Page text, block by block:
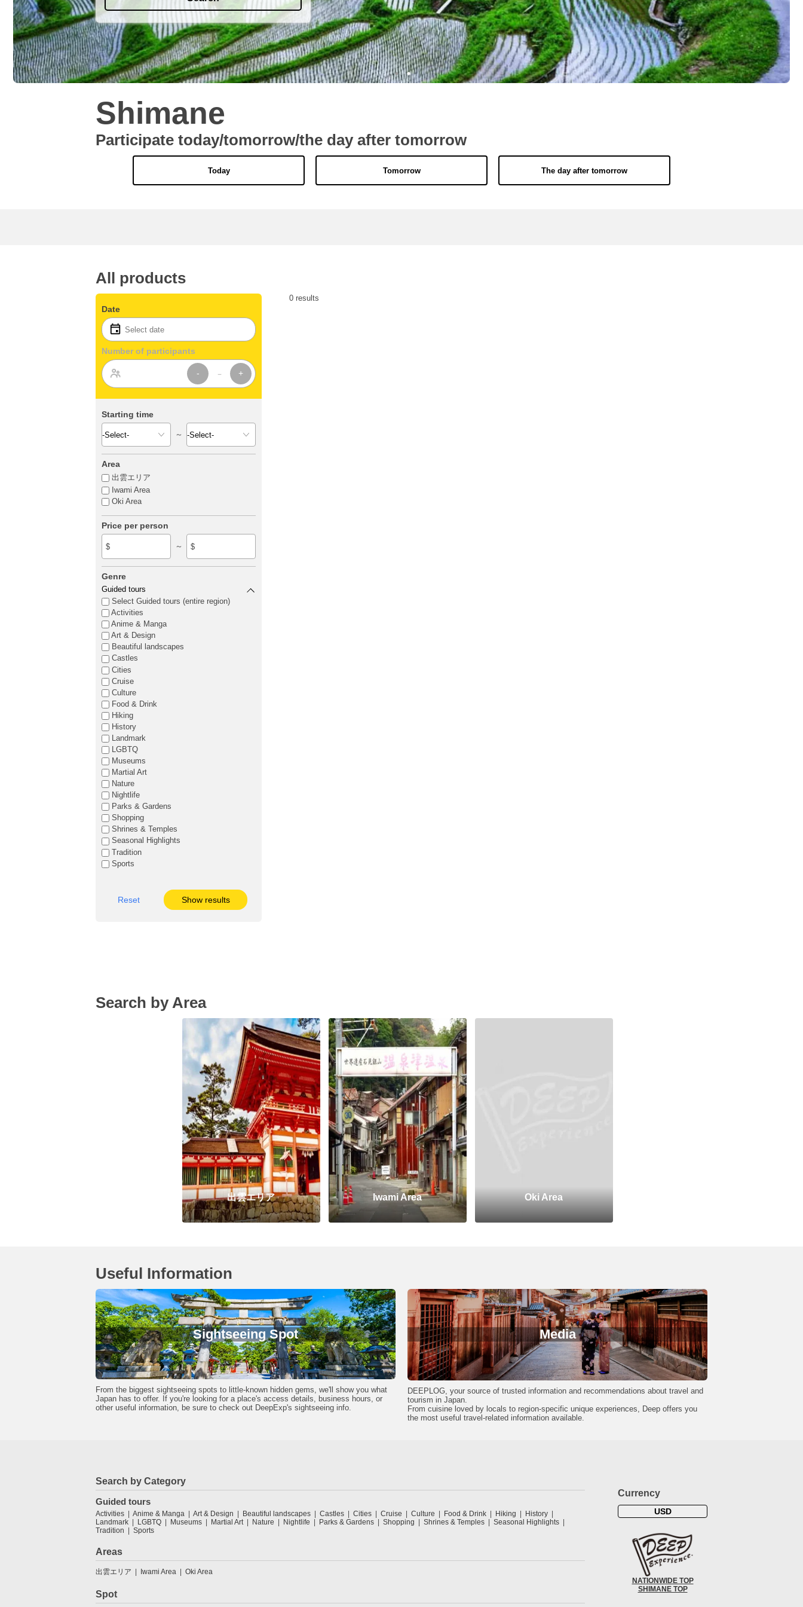
Shimane
Participate today/tomorrow/the day after tomorrow
Today Tomorrow The day after tomorrow
All products
Date
Number of participants
- +
Starting time
～
Area
出雲エリア
Iwami Area
Oki Area
Price per person
$ ～ $
Genre
Guided tours
Select Guided tours (entire region)
Activities
Anime & Manga
Art & Design
Beautiful landscapes
Castles
Cities
Cruise
Culture
Food & Drink
Hiking
History
Landmark
LGBTQ
Museums
Martial Art
Nature
Nightlife
Parks & Gardens
Shopping
Shrines & Temples
Seasonal Highlights
Tradition
Sports
Reset Show results
0 results
Search by Area
出雲エリア Iwami Area Oki Area
Useful Information
Sightseeing Spot
From the biggest sightseeing spots to little-known hidden gems, we'll show you what
Japan has to offer. If you're looking for a place's access details, business hours, or
other useful information, be sure to check out DeepExp's sightseeing info.
Media
DEEPLOG, your source of trusted information and recommendations about travel and
tourism in Japan.
From cuisine loved by locals to region-specific unique experiences, Deep offers you
the most useful travel-related information available.
Search by Category
Guided tours
Activities Anime & Manga Art & Design Beautiful landscapes Castles Cities Cruise Culture Food & Drink Hiking
History
Landmark
LGBTQ Museums Martial Art Nature Nightlife Parks & Gardens Shopping Shrines & Temples
Seasonal Highlights
Tradition
Sports
Areas
出雲エリア Iwami Area Oki Area
Spot
Currency
USD
NATIONWIDE TOP
SHIMANE TOP